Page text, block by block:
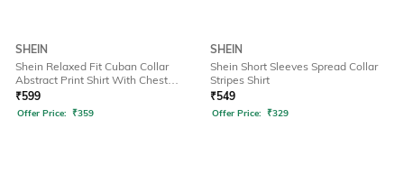
SHEIN
Shein Relaxed Fit Cuban Collar
Abstract Print Shirt With Chest
Pocket
₹599
Offer Price: ₹359
SHEIN
Shein Short Sleeves Spread Collar
Stripes Shirt
₹549
Offer Price: ₹329